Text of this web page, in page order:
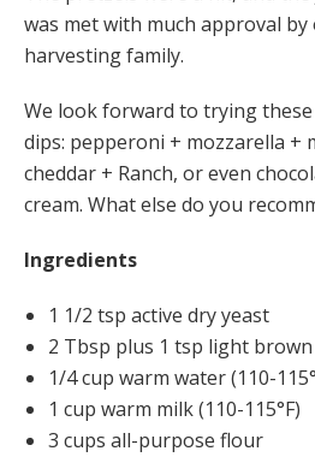
was met with much approval
harvesting family.
We look forward to trying
dips: pepperoni + mozzarella +
cheddar + Ranch, or even
cream. What else do you
Ingredients
1 1/2 tsp active dry yeast
2 Tbsp plus 1 tsp light
1/4 cup warm water (110-
1 cup warm milk (110-115°F)
3 cups all-purpose flour